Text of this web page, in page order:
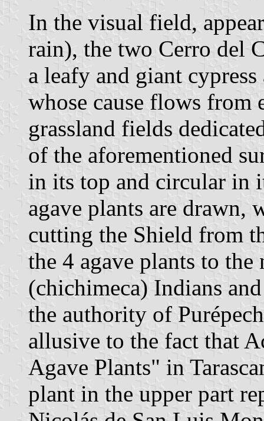
In the visual field,
rain), the two Cerro del
a leafy and giant
whose cause flows from
grassland fields
of the aforementioned
in its top and circular in
agave plants are drawn,
cutting the Shield from
the 4 agave plants to
(chichimeca) Indians
the authority of
allusive to the fact that
Agave Plants" in
plant in the upper part